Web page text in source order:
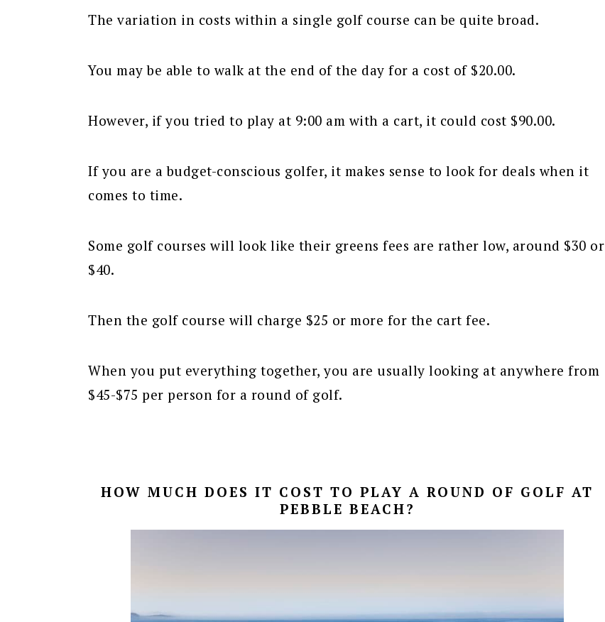
The variation in costs within a single golf course can be quite broad.
You may be able to walk at the end of the day for a cost of $20.00.
However, if you tried to play at 9:00 am with a cart, it could cost $90.00.
If you are a budget-conscious golfer, it makes sense to look for deals when it
comes to time.
Some golf courses will look like their greens fees are rather low, around $30 or
$40.
Then the golf course will charge $25 or more for the cart fee.
When you put everything together, you are usually looking at anywhere from
$45-$75 per person for a round of golf.
HOW MUCH DOES IT COST TO PLAY A ROUND OF GOLF AT
PEBBLE BEACH?